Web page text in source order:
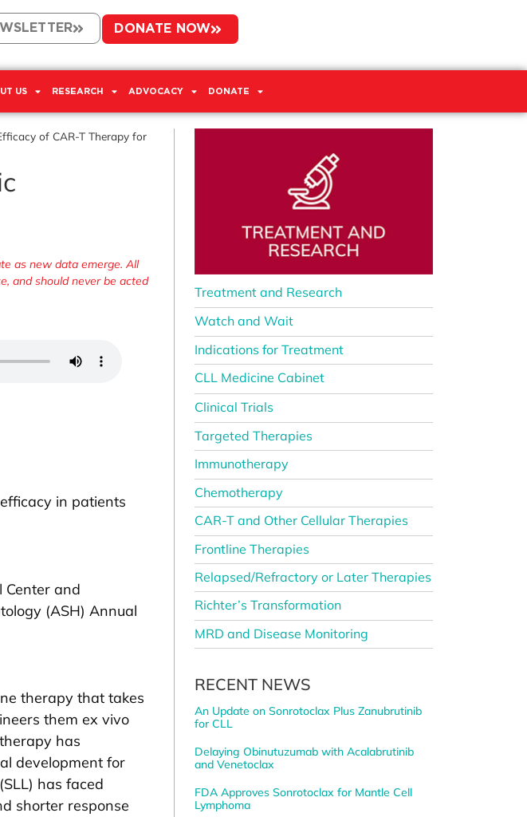
DONATE NOW
US RESEARCH ADVOCACY DONATE
of CAR-T Therapy for
as new data emerge. All
and should never be acted
in patients
Center and
(ASH) Annual
therapy that takes
them ex vivo
has
development for
has faced
shorter response
Treatment and Research
Watch and Wait
Indications for Treatment
CLL Medicine Cabinet
Clinical Trials
Targeted Therapies
Immunotherapy
Chemotherapy
CAR-T and Other Cellular Therapies
Frontline Therapies
Relapsed/Refractory or Later Therapies
Richter’s Transformation
MRD and Disease Monitoring
RECENT NEWS
An Update on Sonrotoclax Plus Zanubrutinib
for CLL
Delaying Obinutuzumab with Acalabrutinib
and Venetoclax
FDA Approves Sonrotoclax for Mantle Cell
Lymphoma